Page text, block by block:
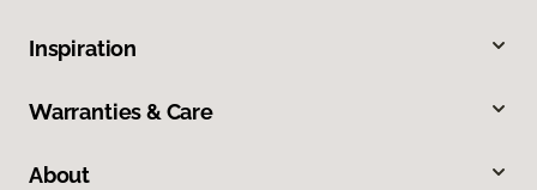
Inspiration
Warranties & Care
About